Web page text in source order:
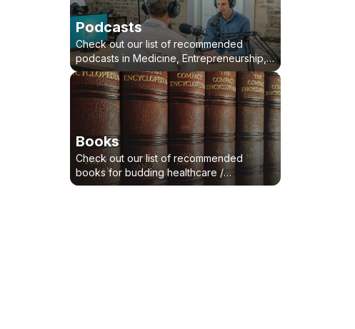
Podcasts
Check out our list of recommended
podcasts in Medicine, Entrepreneurship,
Bussiness, Health-Tech, Leadership
Books
Check out our list of recommended
books for budding healthcare /
healthtech innovators, entrepreneurs and